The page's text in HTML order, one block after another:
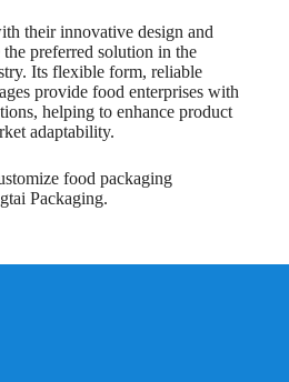
their innovative design and
preferred solution in the
Its flexible form, reliable
provide food enterprises with
helping to enhance product
adaptability.
food packaging
Packaging.